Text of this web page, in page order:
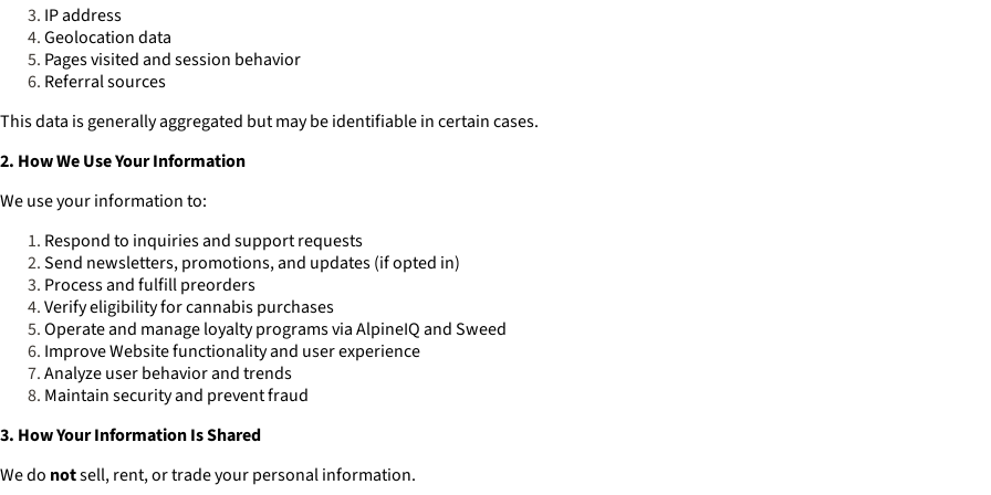
IP address
Geolocation data
Pages visited and session behavior
Referral sources
This data is generally aggregated but may be identifiable in certain cases.
2. How We Use Your Information
We use your information to:
Respond to inquiries and support requests
Send newsletters, promotions, and updates (if opted in)
Process and fulfill preorders
Verify eligibility for cannabis purchases
Operate and manage loyalty programs via AlpineIQ and Sweed
Improve Website functionality and user experience
Analyze user behavior and trends
Maintain security and prevent fraud
3. How Your Information Is Shared
We do notsell, rent, or trade your personal information.